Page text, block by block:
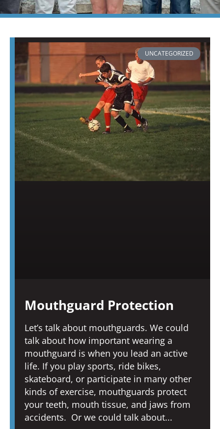
UNCATEGORIZED
Mouthguard Protection
Let’s talk about mouthguards. We could
talk about how important wearing a
mouthguard is when you lead an active
life. If you play sports, ride bikes,
skateboard, or participate in many other
kinds of exercise, mouthguards protect
your teeth, mouth tissue, and jaws from
accidents. Or we could talk about
PAGEPAGEPAGEPAGEPAGEPAGE PAGE